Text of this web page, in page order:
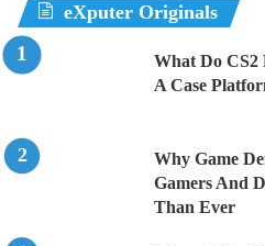
eXputer Originals
What Do CS2
A Case
Why Game
Gamers And
Than Ever